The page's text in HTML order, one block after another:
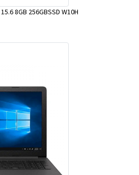
8GB 256GBSSD W10H